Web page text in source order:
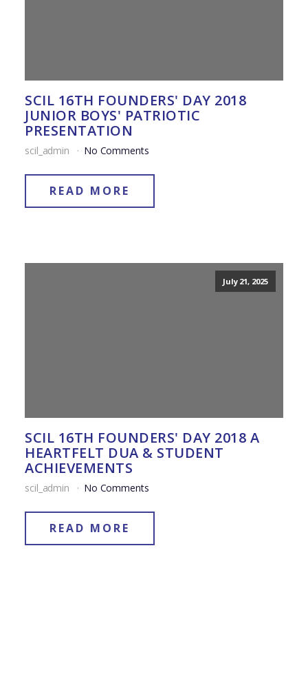
SCIL 16TH FOUNDERS' DAY 2018
JUNIOR BOYS' PATRIOTIC
PRESENTATION
scil_admin No Comments
READ MORE
July 21, 2025
SCIL 16TH FOUNDERS' DAY 2018 A
HEARTFELT DUA & STUDENT
ACHIEVEMENTS
scil_admin No Comments
READ MORE